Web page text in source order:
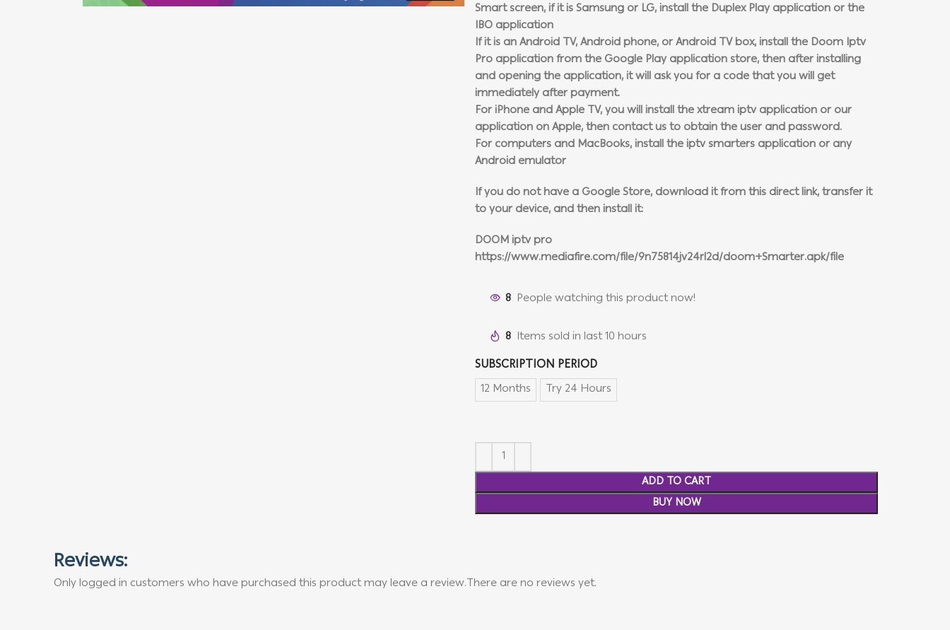
Smart screen, if it is Samsung or LG, install the Duplex Play application or the
IBO application
If it is an Android TV, Android phone, or Android TV box, install the Doom Iptv
Pro application from the Google Play application store, then after installing
and opening the application, it will ask you for a code that you will get
immediately after payment.
For iPhone and Apple TV, you will install the xtream iptv application or our
application on Apple, then contact us to obtain the user and password.
For computers and MacBooks, install the iptv smarters application or any
Android emulator
If you do not have a Google Store, download it from this direct link, transfer it
to your device, and then install it:
DOOM iptv pro
https://www.mediafire.com/file/9n75814jv24rl2d/doom+Smarter.apk/file
8 People watching this product now!
8 Items sold in last 10 hours
SUBSCRIPTION PERIOD
12 Months Try 24 Hours
ADD TO CART
BUY NOW
Reviews:
There are no reviews yet.
Only logged in customers who have purchased this product may leave a review.